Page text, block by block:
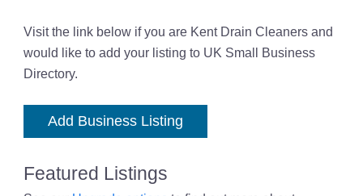
Visit the link below if you are Kent Drain Cleaners and
would like to add your listing to UK Small Business
Directory.
Add Business Listing
Featured Listings